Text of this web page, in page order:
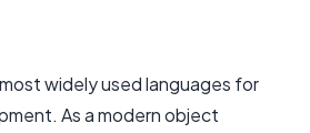
widely used languages for
As a modern object